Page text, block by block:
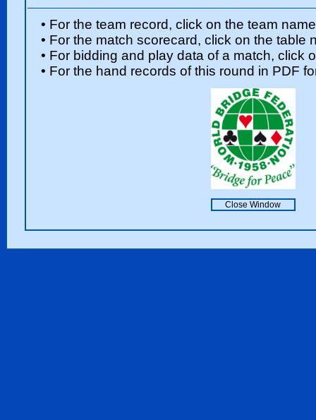
• For the team record, click on the team name
• For the match scorecard, click on the table
• For bidding and play data of a match, click
• For the hand records of this round in PDF
Close Window